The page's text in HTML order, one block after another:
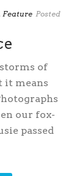
Feature Posted
of
it means
our fox-
passed